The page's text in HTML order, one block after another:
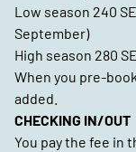
Low season 240
September)
High season 280
When you pre-
added.
CHECKING IN/OUT
You pay the fee in